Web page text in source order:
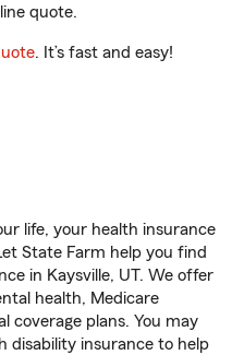
quote.
. It’s fast and easy!
life, your health insurance
State Farm help you find
in Kaysville, UT. We offer
health, Medicare
coverage plans. You may
disability insurance to help